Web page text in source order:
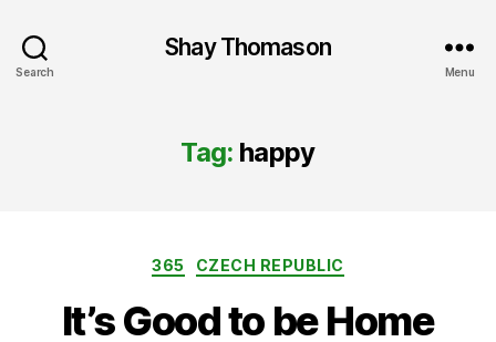
Search
Shay Thomason
Menu
Tag: happy
Categories
365 CZECH REPUBLIC
It’s Good to be Home